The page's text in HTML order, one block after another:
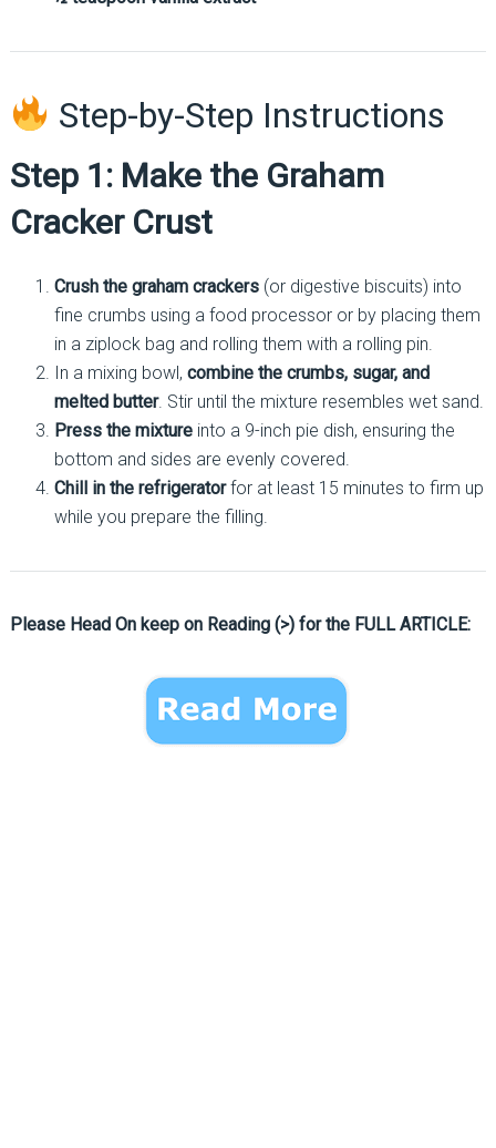
Step-by-Step Instructions
Step 1: Make the Graham
Cracker Crust
Crush the graham crackers(or digestive biscuits) into
fine crumbs using a food processor or by placing them
in a ziplock bag and rolling them with a rolling pin.
In a mixing bowl, combine the crumbs, sugar, and
melted butter. Stir until the mixture resembles wet sand.
Press the mixtureinto a 9-inch pie dish, ensuring the
bottom and sides are evenly covered.
Chill in the refrigeratorfor at least 15 minutes to firm up
while you prepare the filling.
Please Head On keep on Reading (>) for the FULL ARTICLE: